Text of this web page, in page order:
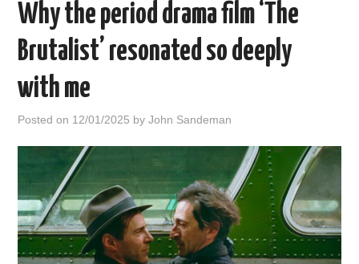
OBADIAH SLOPE
ABOUT
HOME
Why the period drama film ‘The
Brutalist’ resonated so deeply
with me
Posted on 12/01/2025 byJohn Sandeman